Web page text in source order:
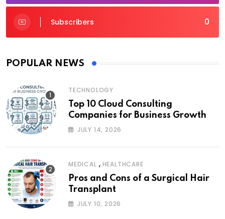
0
Subscribers
POPULAR NEWS
TECHNOLOGY
Top 10 Cloud Consulting
Companies for Business Growth
JULY 14, 2026
MEDICAL , HEALTHCARE
Pros and Cons of a Surgical Hair
Transplant
JULY 10, 2026